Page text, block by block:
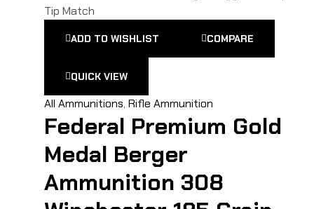
ADD TO WISHLIST COMPARE
QUICK VIEW
All Ammunitions, Rifle Ammunition
Federal Premium Gold
Medal Berger
Ammunition 308